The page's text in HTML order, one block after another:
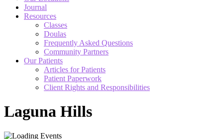
Journal
Resources
Classes
Doulas
Frequently Asked Questions
Community Partners
Our Patients
Articles for Patients
Patient Paperwork
Client Rights and Responsibilities
Laguna Hills